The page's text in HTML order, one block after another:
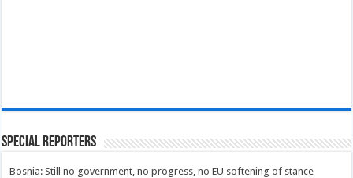
Special Reporters
Bosnia: Still no government, no progress, no EU softening of stance